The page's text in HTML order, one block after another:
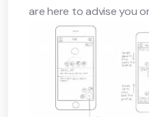
are here to advise you